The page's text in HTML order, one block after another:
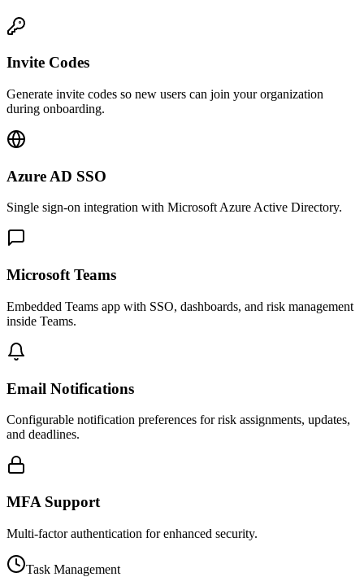
Invite Codes
Generate invite codes so new users can join your organization
during onboarding.
Azure AD SSO
Single sign-on integration with Microsoft Azure Active Directory.
Microsoft Teams
Embedded Teams app with SSO, dashboards, and risk management
inside Teams.
Email Notifications
Configurable notification preferences for risk assignments, updates,
and deadlines.
MFA Support
Multi-factor authentication for enhanced security.
Task Management